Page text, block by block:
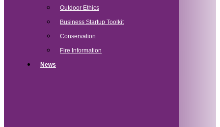
Outdoor Ethics
Business Startup Toolkit
Conservation
Fire Information
News